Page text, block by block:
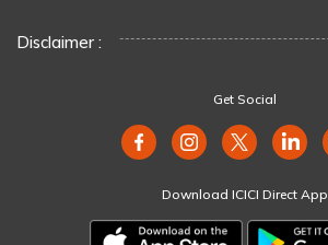
Disclaimer :
Get Social
Download ICICI Direct App